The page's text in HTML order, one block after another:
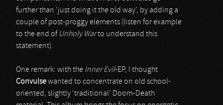
further than ‘just doing it the old way’, by adding a
couple of post-proggy elements (listen for example
to the end of Unholy Warto understand this
statement).
One remark: with the Inner Evil-EP, I thought
Convulsewanted to concentrate on old school-
oriented, slightly ‘traditional’ Doom-Death